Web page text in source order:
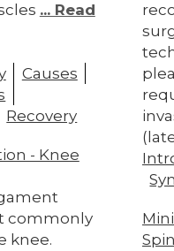
... Read
Causes
Recovery
- Knee
commonly
knee.